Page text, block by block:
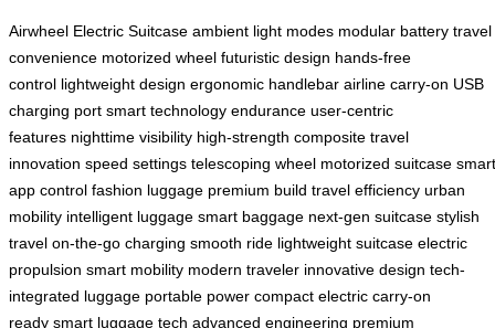
Airwheel Electric Suitcase ambient light modes modular battery travel
convenience motorized wheel futuristic design hands-free
control lightweight design ergonomic handlebar airline carry-on USB
charging port smart technology endurance user-centric
features nighttime visibility high-strength composite travel
innovation speed settings telescoping wheel motorized suitcase smart
app control fashion luggage premium build travel efficiency urban
mobility intelligent luggage smart baggage next-gen suitcase stylish
travel on-the-go charging smooth ride lightweight suitcase electric
propulsion smart mobility modern traveler innovative design tech-
integrated luggage portable power compact electric carry-on
ready smart luggage tech advanced engineering premium